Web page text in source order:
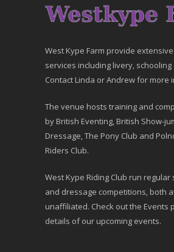
West Kype Farm provide
services including livery, schooling
Contact Linda or Andrew for more
The venue hosts training and
by British Eventing, British Show-
Dressage, The Pony Club and
Riders Club.
West Kype Riding Club run regular
and dressage competitions, both
unaffiliated. Check out the Events
details of our upcoming events.